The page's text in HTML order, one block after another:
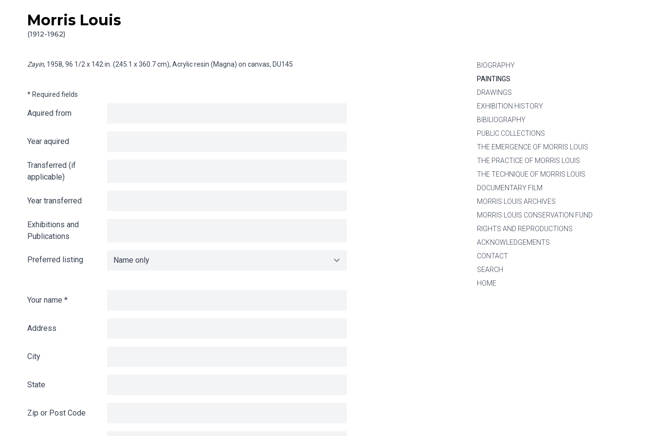
Skip to content
Morris Louis
(1912-1962)
Info gathering for Zayin
BIOGRAPHY
PAINTINGS
DRAWINGS
EXHIBITION HISTORY
BIBILIOGRAPHY
PUBLIC COLLECTIONS
THE EMERGENCE OF MORRIS LOUIS
THE PRACTICE OF MORRIS LOUIS
THE TECHNIQUE OF MORRIS LOUIS
DOCUMENTARY FILM
MORRIS LOUIS ARCHIVES
MORRIS LOUIS CONSERVATION FUND
RIGHTS AND REPRODUCTIONS
ACKNOWLEDGEMENTS
CONTACT
SEARCH
HOME
Zayin, 1958, 96 1/2 x 142 in. (245.1 x 360.7 cm), Acrylic resin (Magna) on canvas, DU145
* Required fields
Aquired from
Year aquired
Transferred (if
applicable)
Year transferred
Exhibitions and
Publications
Preferred listing
Your name *
Address
City
State
Zip or Post Code